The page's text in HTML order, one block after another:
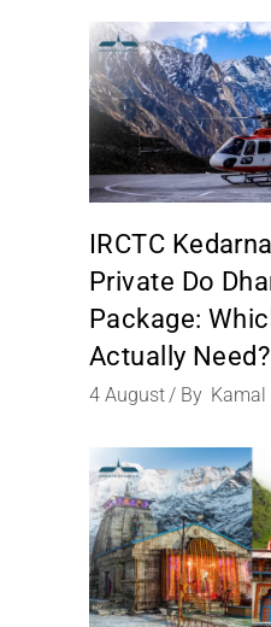
IRCTC
Private Do
Package:
Actually Need?
4 August By Kamal